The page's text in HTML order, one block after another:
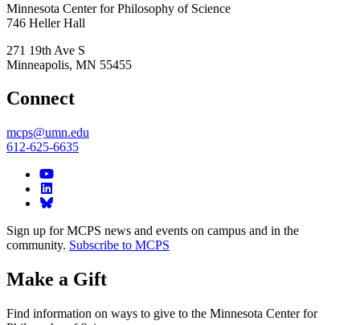
Minnesota Center for Philosophy of Science
746 Heller Hall
271 19th Ave S
Minneapolis, MN 55455
Connect
mcps@umn.edu
612-625-6635
Sign up for MCPS news and events on campus and in the
community. Subscribe to MCPS
Make a Gift
Find information on ways to give to the Minnesota Center for